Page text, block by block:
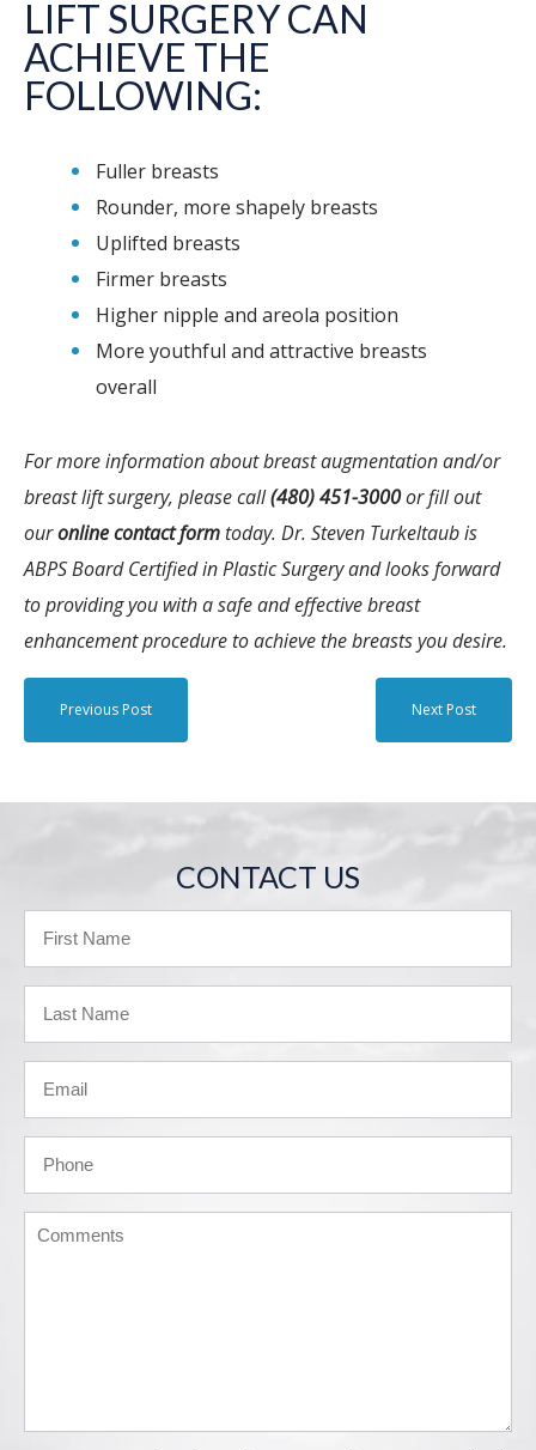
LIFT SURGERY CAN
ACHIEVE THE
FOLLOWING:
Fuller breasts
Rounder, more shapely breasts
Uplifted breasts
Firmer breasts
Higher nipple and areola position
More youthful and attractive breasts
overall
For more information about breast augmentation and/or
breast lift surgery, please call(480) 451-3000or fill out
ouronline contact form today. Dr. Steven Turkeltaub is
ABPS Board Certified in Plastic Surgery and looks forward
to providing you with a safe and effective breast
enhancement procedure to achieve the breasts you desire.
Previous Post Next Post
CONTACT US